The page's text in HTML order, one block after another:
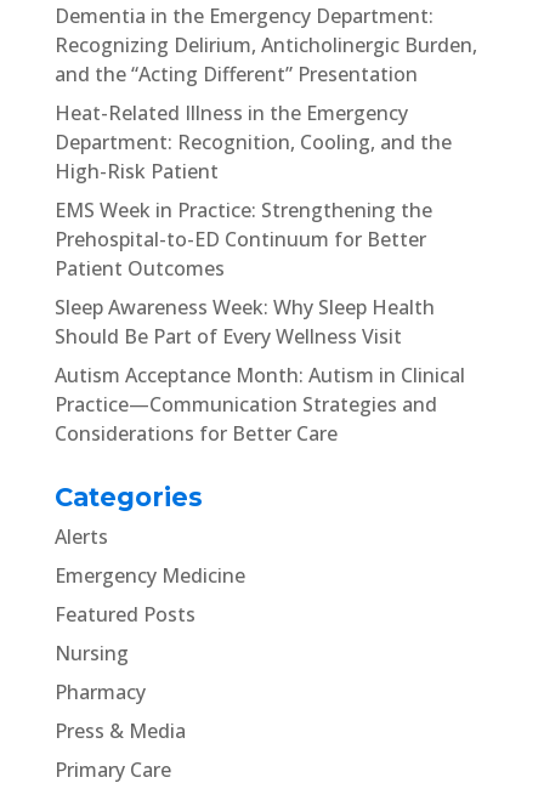
Dementia in the Emergency Department:
Recognizing Delirium, Anticholinergic Burden,
and the “Acting Different” Presentation
Heat-Related Illness in the Emergency
Department: Recognition, Cooling, and the
High-Risk Patient
EMS Week in Practice: Strengthening the
Prehospital-to-ED Continuum for Better
Patient Outcomes
Sleep Awareness Week: Why Sleep Health
Should Be Part of Every Wellness Visit
Autism Acceptance Month: Autism in Clinical
Practice—Communication Strategies and
Considerations for Better Care
Categories
Alerts
Emergency Medicine
Featured Posts
Nursing
Pharmacy
Press & Media
Primary Care